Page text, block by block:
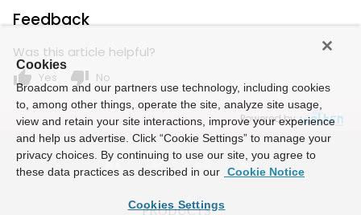
Feedback
Was this article helpful?
thumb_up Yes thumb_down No
Powered by
Cookies
Broadcom and our partners use technology, including cookies
to, among other things, operate the site, analyze site usage,
view and retain your site interactions, improve your experience
and help us advertise. Click “Cookie Settings” to manage your
privacy choices. By continuing to use our site, you agree to
these data practices as described in our Cookie Notice
Cookies Settings